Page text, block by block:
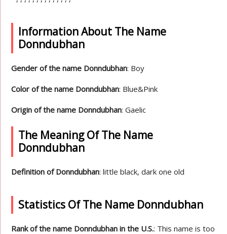
Information About The Name
Donndubhan
Gender of the name Donndubhan: Boy
Color of the name Donndubhan: Blue&Pink
Origin of the name Donndubhan: Gaelic
The Meaning Of The Name
Donndubhan
Definition of Donndubhan: little black, dark one old
Statistics Of The Name Donndubhan
Rank of the name Donndubhan in the U.S.: This name is too